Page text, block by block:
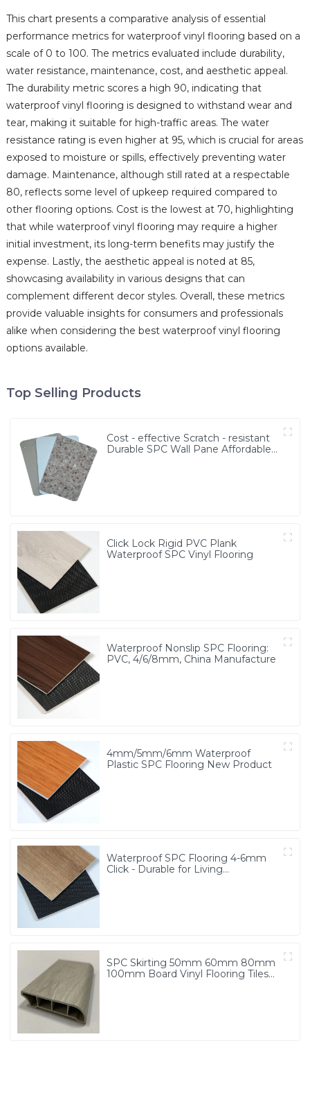
This chart presents a comparative analysis of essential
performance metrics for waterproof vinyl flooring based on a
scale of 0 to 100. The metrics evaluated include durability,
water resistance, maintenance, cost, and aesthetic appeal.
The durability metric scores a high 90, indicating that
waterproof vinyl flooring is designed to withstand wear and
tear, making it suitable for high-traffic areas. The water
resistance rating is even higher at 95, which is crucial for areas
exposed to moisture or spills, effectively preventing water
damage. Maintenance, although still rated at a respectable
80, reflects some level of upkeep required compared to
other flooring options. Cost is the lowest at 70, highlighting
that while waterproof vinyl flooring may require a higher
initial investment, its long-term benefits may justify the
expense. Lastly, the aesthetic appeal is noted at 85,
showcasing availability in various designs that can
complement different decor styles. Overall, these metrics
provide valuable insights for consumers and professionals
alike when considering the best waterproof vinyl flooring
options available.
Top Selling Products
Cost - effective Scratch - resistant
Durable SPC Wall Pane Affordable
Click Lock Rigid PVC Plank
Waterproof SPC Vinyl Flooring
Waterproof Nonslip SPC Flooring:
PVC, 4/6/8mm, China Manufacture
4mm/5mm/6mm Waterproof
Plastic SPC Flooring New Product
Waterproof SPC Flooring 4-6mm
Click - Durable for Living
SPC Skirting 50mm 60mm 80mm
100mm Board Vinyl Flooring Tiles